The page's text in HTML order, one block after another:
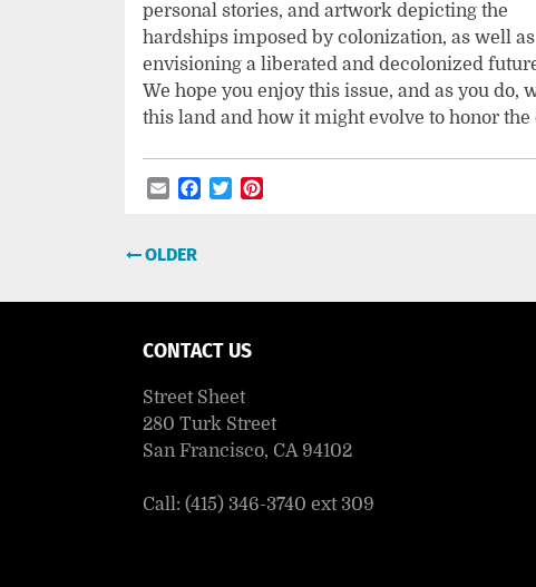
personal stories, and artwork depicting the
hardships imposed by colonization, as well as
envisioning a liberated and decolonized
We hope you enjoy this issue, and as you
this land and how it might evolve to honor
EmailFacebook
Twitter
Post
OLDER
CONTACT US
Street Sheet
280 Turk Street
San Francisco, CA 94102
Call: (415) 346-3740 ext 309